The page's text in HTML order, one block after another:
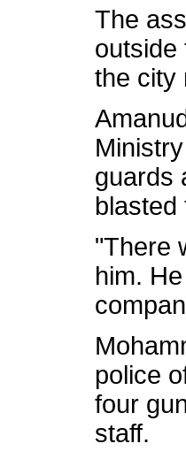
The
outside
the city
guards
blasted
"There
him.
police
four
staff.